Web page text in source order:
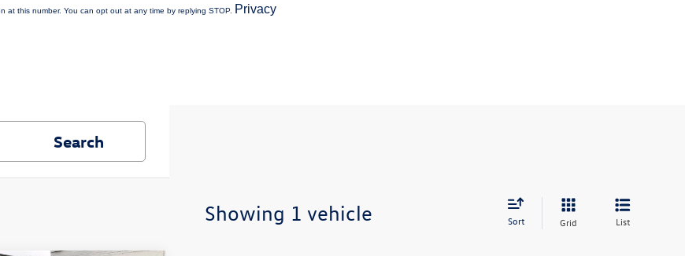
at this number. You can opt out at any time by replying STOP.
Privacy
Search
Showing 1 vehicle Sort Grid List